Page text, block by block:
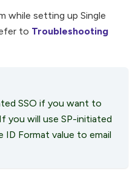
while setting up Single
to Troubleshooting
SSO if you want to
you will use SP-initiated
ID Format value to email